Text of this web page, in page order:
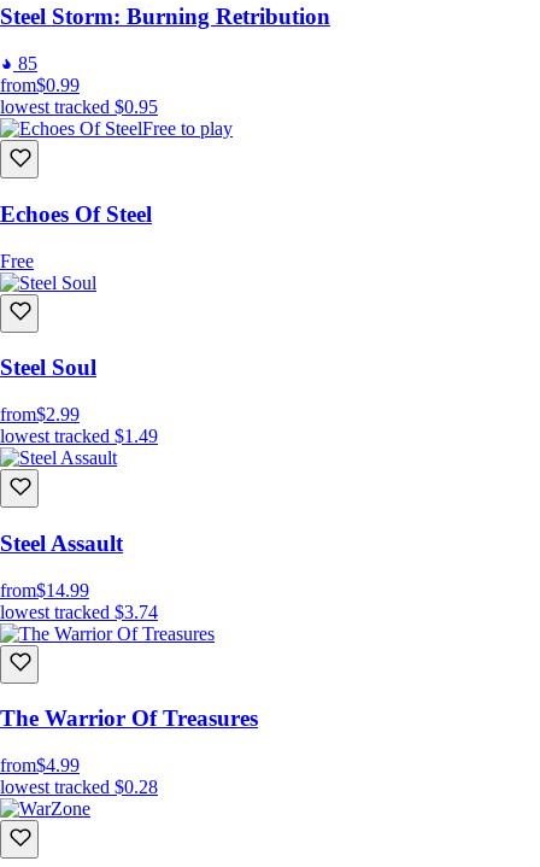
Steel Storm: Burning Retribution
85
from$0.99
lowest tracked $0.95
Free to play
Echoes Of Steel
Free
Steel Soul
from$2.99
lowest tracked $1.49
Steel Assault
from$14.99
lowest tracked $3.74
The Warrior Of Treasures
from$4.99
lowest tracked $0.28